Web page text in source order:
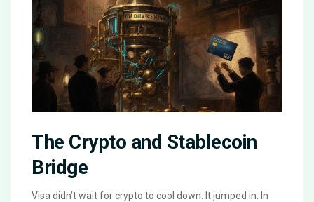
The Crypto and Stablecoin
Bridge
Visa didn’t wait for crypto to cool down. It jumped in. In